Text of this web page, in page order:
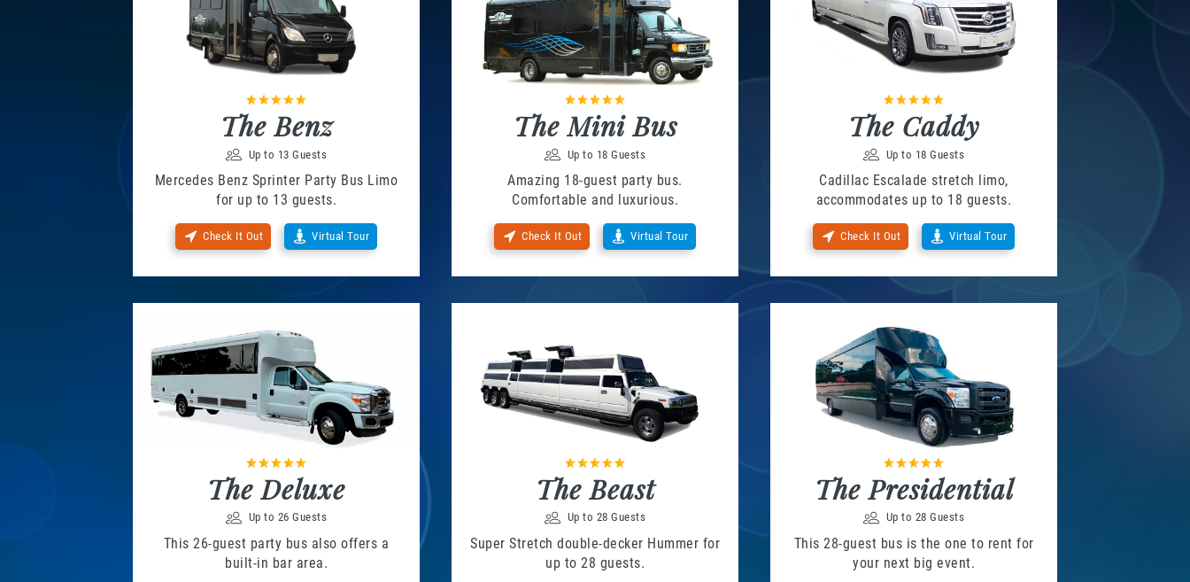
The Benz
Up to 13 Guests
Mercedes Benz Sprinter Party Bus Limo
for up to 13 guests.
Check It Out Virtual Tour
The Mini Bus
Up to 18 Guests
Amazing 18-guest party bus.
Comfortable and luxurious.
Check It Out Virtual Tour
The Caddy
Up to 18 Guests
Cadillac Escalade stretch limo,
accommodates up to 18 guests.
Check It Out Virtual Tour
The Deluxe
Up to 26 Guests
This 26-guest party bus also offers a
built-in bar area.
The Beast
Up to 28 Guests
Super Stretch double-decker Hummer for
up to 28 guests.
The Presidential
Up to 28 Guests
This 28-guest bus is the one to rent for
your next big event.